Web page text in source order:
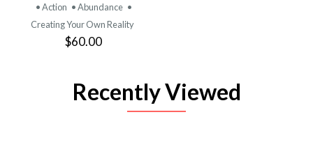
• Action • Abundance •
Creating Your Own Reality
$60.00
Recently Viewed